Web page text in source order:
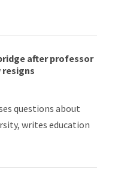
after professor
questions about
writes education